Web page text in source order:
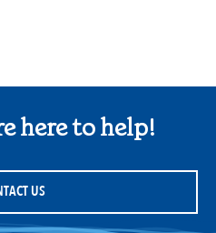
here to help!
US